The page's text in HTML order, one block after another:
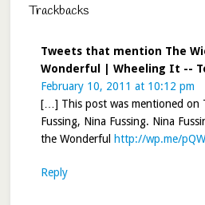
Trackbacks
Tweets that mention The
Wonderful | Wheeling It --
February 10, 2011 at 10:12 pm
[…] This post was mentioned on
Fussing, Nina Fussing. Nina
the Wonderful
http://wp.me/
Reply